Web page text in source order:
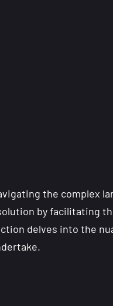
the complex
by facilitating
delves into the